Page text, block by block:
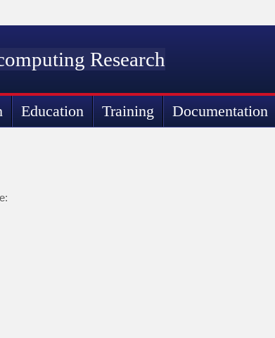
Research
Education Training Documentation